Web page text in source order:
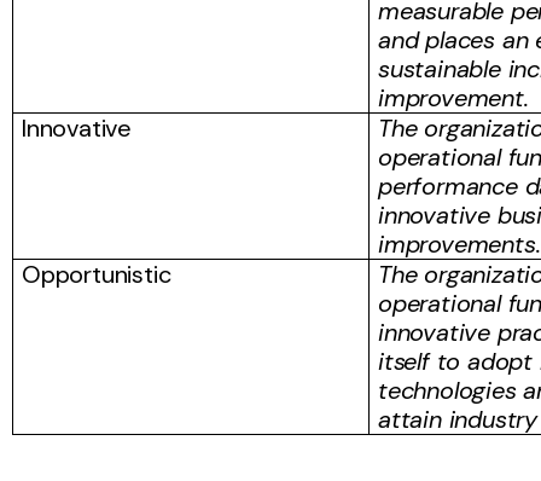
measurable
and places an
sustainable
improvement.
Innovative
The
operational
performance
innovative
improvements.
Opportunistic
The
operational
innovative
itself to
technologies
attain industry